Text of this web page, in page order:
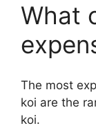
What
The most
koi are the
koi.